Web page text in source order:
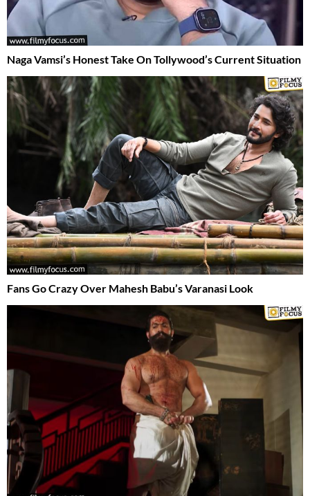
Naga Vamsi’s Honest Take On Tollywood’s Current Situation
Fans Go Crazy Over Mahesh Babu’s Varanasi Look